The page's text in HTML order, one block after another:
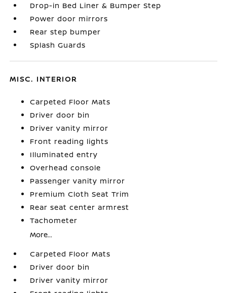
Drop-in Bed Liner & Bumper Step
Power door mirrors
Rear step bumper
Splash Guards
MISC. INTERIOR
Carpeted Floor Mats
Driver door bin
Driver vanity mirror
Front reading lights
Illuminated entry
Overhead console
Passenger vanity mirror
Premium Cloth Seat Trim
Rear seat center armrest
Tachometer
More...
Carpeted Floor Mats
Driver door bin
Driver vanity mirror